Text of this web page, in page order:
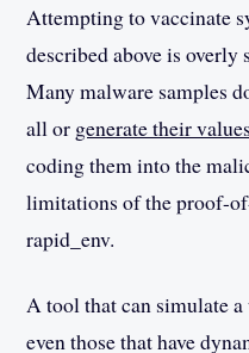
Attempting to vaccinate
described above is
Many malware samples
all or generate their
coding them into the
limitations of the proof-
rapid_env.
A tool that can simulate
even those that have